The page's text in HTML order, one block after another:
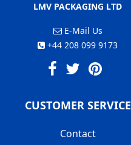
LMV PACKAGING LTD
E-Mail Us
+44 208 099 9173
CUSTOMER SERVICE
Contact